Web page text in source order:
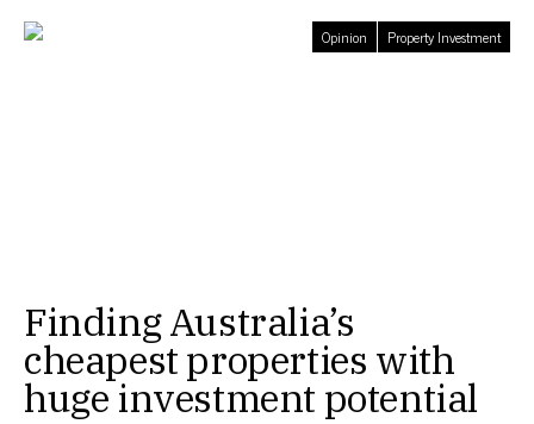
Opinion Property Investment
Finding Australia’s
cheapest properties with
huge investment potential